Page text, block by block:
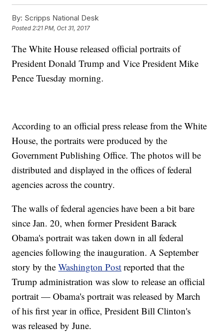
By: Scripps National Desk
Posted 2:21 PM, Oct 31, 2017
The White House released official portraits of
President Donald Trump and Vice President Mike
Pence Tuesday morning.
According to an official press release from the White
House, the portraits were produced by the
Government Publishing Office. The photos will be
distributed and displayed in the offices of federal
agencies across the country.
The walls of federal agencies have been a bit bare
since Jan. 20, when former President Barack
Obama's portrait was taken down in all federal
agencies following the inauguration. A September
story by theWashington Post reported that the
Trump administration was slow to release an official
portrait — Obama's portrait was released by March
of his first year in office, President Bill Clinton's
was released by June.